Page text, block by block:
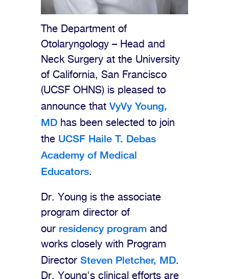
The Department of
Otolaryngology – Head and
Neck Surgery at the University
of California, San Francisco
(UCSF OHNS) is pleased to
announce that VyVy Young,
MD has been selected to join
the UCSF Haile T. Debas
Academy of Medical
Educators.
Dr. Young is the associate
program director of
our residency program and
works closely with Program
Director Steven Pletcher, MD.
Dr. Young's clinical efforts are